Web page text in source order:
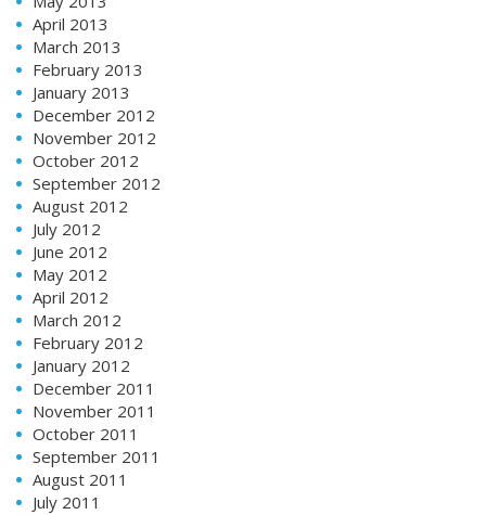
April 2013
March 2013
February 2013
January 2013
December 2012
November 2012
October 2012
September 2012
August 2012
July 2012
June 2012
May 2012
April 2012
March 2012
February 2012
January 2012
December 2011
November 2011
October 2011
September 2011
August 2011
July 2011